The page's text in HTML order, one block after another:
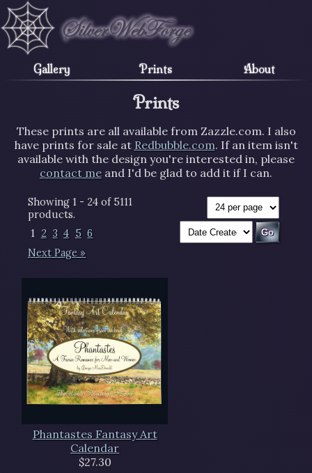
Gallery Prints About
Prints
These prints are all available from Zazzle.com. I also
have prints for sale at Redbubble.com. If an item isn't
available with the design you're interested in, please
contact me and I'd be glad to add it if I can.
Showing 1 - 24 of 5111
products.
1 2 3 4 5 6
Next Page »
Phantastes Fantasy Art
Calendar
$27.30